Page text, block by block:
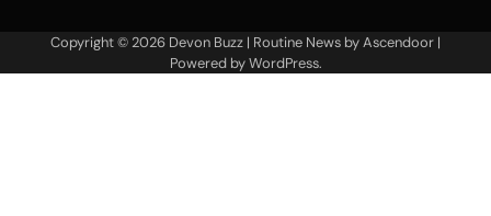
Copyright © 2026 Devon Buzz | Routine News byAscendoor |
Powered byWordPress.